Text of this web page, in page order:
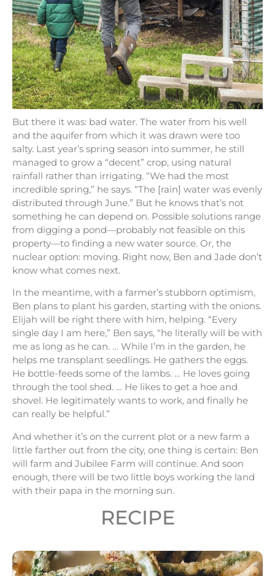
But there it was: bad water. The water from his well
and the aquifer from which it was drawn were too
salty. Last year’s spring season into summer, he still
managed to grow a “decent” crop, using natural
rainfall rather than irrigating. “We had the most
incredible spring,” he says. “The [rain] water was evenly
distributed through June.” But he knows that’s not
something he can depend on. Possible solutions range
from digging a pond—probably not feasible on this
property—to finding a new water source. Or, the
nuclear option: moving. Right now, Ben and Jade don’t
know what comes next.
In the meantime, with a farmer’s stubborn optimism,
Ben plans to plant his garden, starting with the onions.
Elijah will be right there with him, helping. “Every
single day I am here,” Ben says, “he literally will be with
me as long as he can. … While I’m in the garden, he
helps me transplant seedlings. He gathers the eggs.
He bottle-feeds some of the lambs. … He loves going
through the tool shed. … He likes to get a hoe and
shovel. He legitimately wants to work, and finally he
can really be helpful.”
And whether it’s on the current plot or a new farm a
little farther out from the city, one thing is certain: Ben
will farm and Jubilee Farm will continue. And soon
enough, there will be two little boys working the land
with their papa in the morning sun.
RECIPE